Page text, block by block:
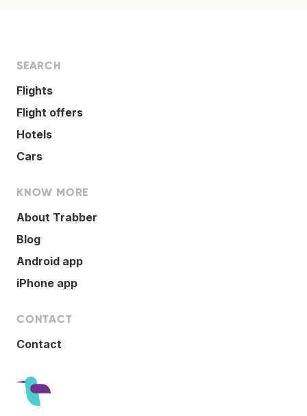
SEARCH
Flights
Flight offers
Hotels
Cars
KNOW MORE
About Trabber
Blog
Android app
iPhone app
CONTACT
Contact